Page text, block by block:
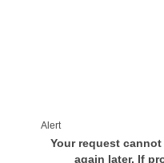
Alert
Your request
again later. If